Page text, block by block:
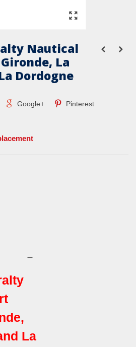
Nautical
La
Dordogne
Google+ Pinterest
La